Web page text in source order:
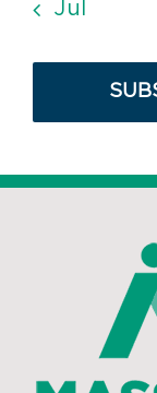
Jul